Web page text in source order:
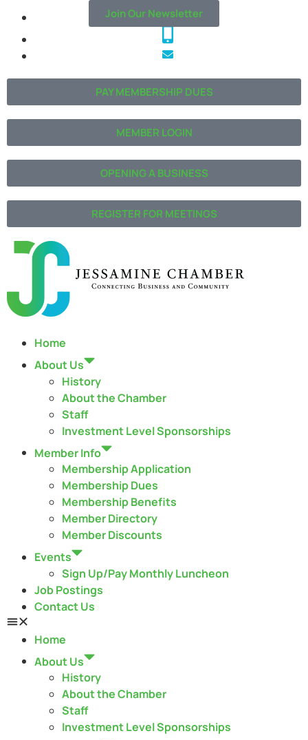
PAY MEMBERSHIP DUES
MEMBER LOGIN
OPENING A BUSINESS
REGISTER FOR MEETINGS
Join Our Newsletter
Home
About Us
History
About the Chamber
Staff
Investment Level Sponsorships
Member Info
Membership Application
Membership Dues
Membership Benefits
Member Directory
Member Discounts
Events
Sign Up/Pay Monthly Luncheon
Job Postings
Contact Us
Home
About Us
History
About the Chamber
Staff
Investment Level Sponsorships